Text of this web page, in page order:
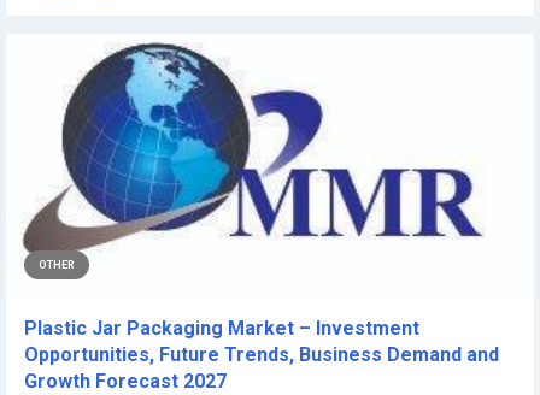
OTHER
Plastic Jar Packaging Market – Investment
Opportunities, Future Trends, Business Demand and
Growth Forecast 2027